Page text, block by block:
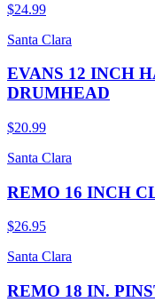
$24.99
Santa Clara
EVANS 12 INCH
DRUMHEAD
$20.99
Santa Clara
REMO 16 INCH
$26.95
Santa Clara
REMO 18 IN.